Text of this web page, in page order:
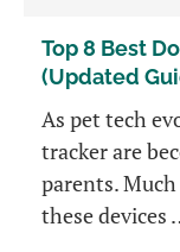
Top 8 Best
(Updated
As pet tech
tracker are
parents.
these devices